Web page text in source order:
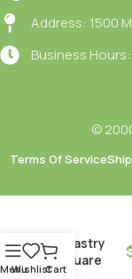
Address: 1500
Business
©
Terms Of Service
/ Pastry
Square
Menu
WishlistCart